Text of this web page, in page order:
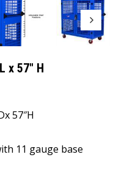
x 57″ H
57″H
11 gauge base